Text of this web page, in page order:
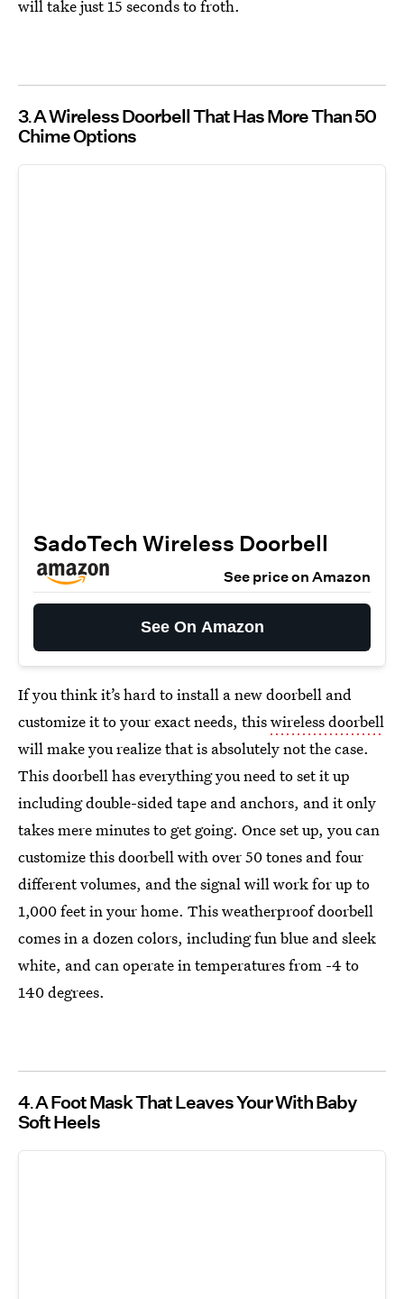
will take just 15 seconds to froth.
3 A Wireless Doorbell That Has More Than 50
Chime Options
SadoTech Wireless Doorbell
See price on Amazon
See On Amazon
If you think it’s hard to install a new doorbell and
customize it to your exact needs, thiswireless doorbell
will make you realize that is absolutely not the case.
This doorbell has everything you need to set it up
including double-sided tape and anchors, and it only
takes mere minutes to get going. Once set up, you can
customize this doorbell with over 50 tones and four
different volumes, and the signal will work for up to
1,000 feet in your home. This weatherproof doorbell
comes in a dozen colors, including fun blue and sleek
white, and can operate in temperatures from -4 to
140 degrees.
4 A Foot Mask That Leaves Your With Baby
Soft Heels